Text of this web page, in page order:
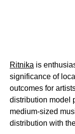
Ritnika is
significance of
outcomes for
distribution model
medium-sized
distribution with